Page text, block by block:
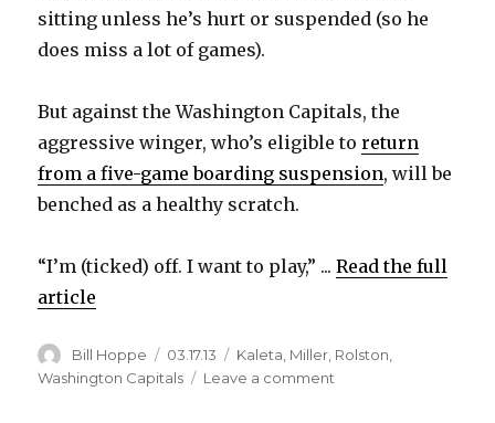
sitting unless he’s hurt or suspended (so he
does miss a lot of games).
But against the Washington Capitals, the
aggressive winger, who’s eligible toreturn
from a five-game boarding suspension, will be
benched as a healthy scratch.
“I’m (ticked) off. I want to play,” ...Read the full
article
Author
Bill Hoppe
Posted
on
03.17.13 Categories
Kaleta Miller Rolston
Washington Capitals
Leave a comment